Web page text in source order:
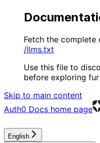
Fetch the
/llms.txt
Use this file to
before exploring
Skip to main content
Auth0 Docs home page
English